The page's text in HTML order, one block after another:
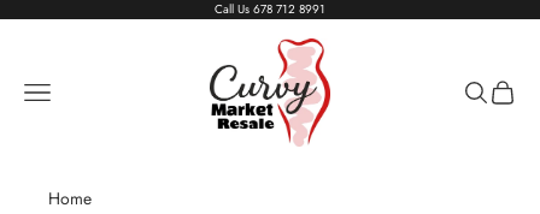
Call Us 678 712 8991
Living The Curvy Life
Navigation menu
Search
Cart
Home